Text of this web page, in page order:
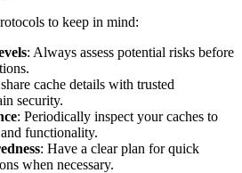
to keep in mind:
: Always assess potential risks before
cache details with trusted
security.
: Periodically inspect your caches to
functionality.
: Have a clear plan for quick
when necessary.